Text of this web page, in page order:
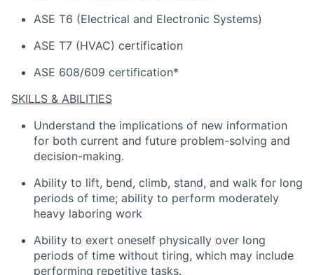
ASE T6 (Electrical and Electronic Systems)
ASE T7 (HVAC) certification
ASE 608/609 certification*
SKILLS & ABILITIES
Understand the implications of new information
for both current and future problem-solving and
decision-making.
Ability to lift, bend, climb, stand, and walk for long
periods of time; ability to perform moderately
heavy laboring work
Ability to exert oneself physically over long
periods of time without tiring, which may include
performing repetitive tasks.